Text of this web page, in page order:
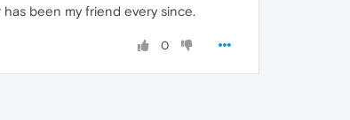
been my friend every since.
0